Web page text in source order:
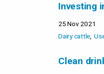
Investing
25 Nov 2021
Dairy cattle
Clean